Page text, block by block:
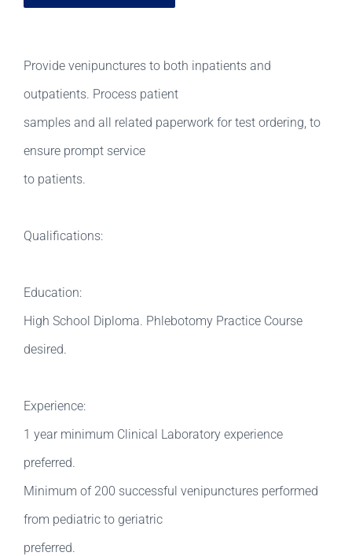
Provide venipunctures to both inpatients and
outpatients. Process patient
samples and all related paperwork for test ordering, to
ensure prompt service
to patients.
Qualifications:
Education:
High School Diploma. Phlebotomy Practice Course
desired.
Experience:
1 year minimum Clinical Laboratory experience
preferred.
Minimum of 200 successful venipunctures performed
from pediatric to geriatric
preferred.